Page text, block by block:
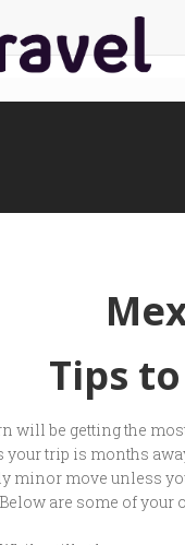
Tips
will be getting the
your trip is months
minor move unless
are some of your